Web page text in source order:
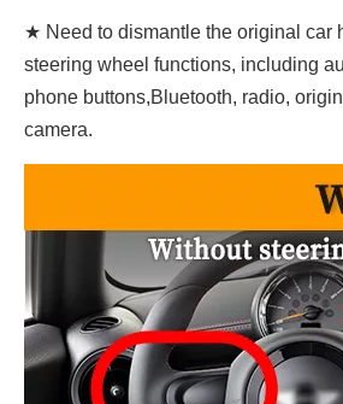
★ Need to dismantle the original car
steering wheel functions, including
phone buttons,Bluetooth, radio,
camera.